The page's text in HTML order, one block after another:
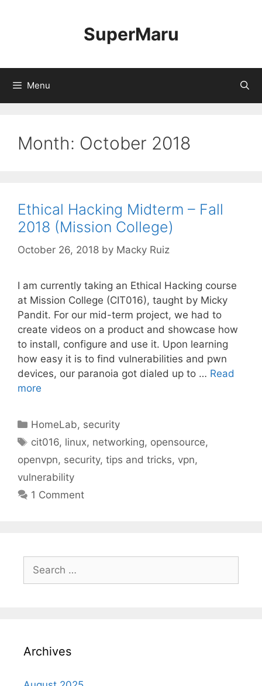
SuperMaru
Menu
Month: October 2018
Ethical Hacking Midterm – Fall
2018 (Mission College)
October 26, 2018 by Macky Ruiz
I am currently taking an Ethical Hacking course
at Mission College (CIT016), taught by Micky
Pandit. For our mid-term project, we had to
create videos on a product and showcase how
to install, configure and use it. Upon learning
how easy it is to find vulnerabilities and pwn
devices, our paranoia got dialed up to … Read
more
Categories
HomeLab, security
Tags
cit016, linux, networking, opensource,
openvpn, security, tips and tricks, vpn,
vulnerability
1 Comment
for:
Archives